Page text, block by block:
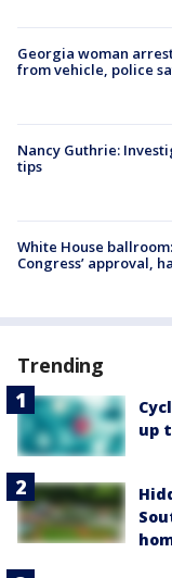
Georgia woman
from vehicle, police
Nancy Guthrie:
tips
White House
Congress’ approval,
Trending
up